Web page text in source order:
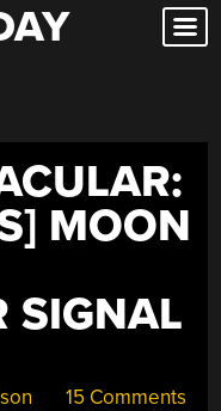
MOON
SIGNAL
15 Comments